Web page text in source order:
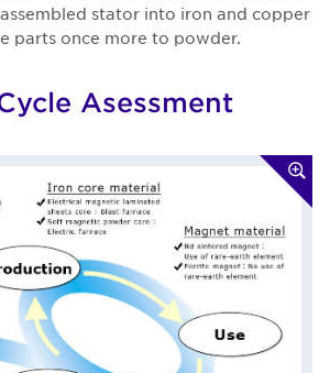
stator into iron and copper
parts once more to powder.
Asessment